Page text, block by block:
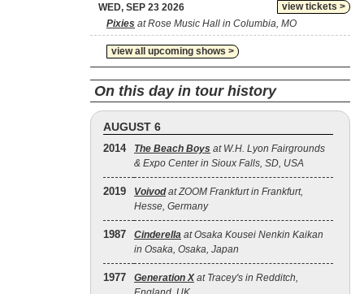
view tickets >
WED, SEP 23 2026
Pixies at Rose Music Hall in Columbia, MO
view all upcoming shows >
On this day in tour history
AUGUST 6
2014 The Beach Boys at W.H. Lyon Fairgrounds
& Expo Center in Sioux Falls, SD, USA
2019 Voivodat ZOOM Frankfurt in Frankfurt,
Hesse, Germany
1987 Cinderella at Osaka Kousei Nenkin Kaikan
in Osaka, Osaka, Japan
1977 Generation Xat Tracey's in Redditch,